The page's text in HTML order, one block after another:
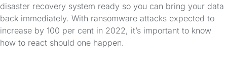
disaster recovery system ready so you can bring your data
back immediately. With ransomware attacks expected to
increase by 100 per cent in 2022, it’s important to know
how to react should one happen.